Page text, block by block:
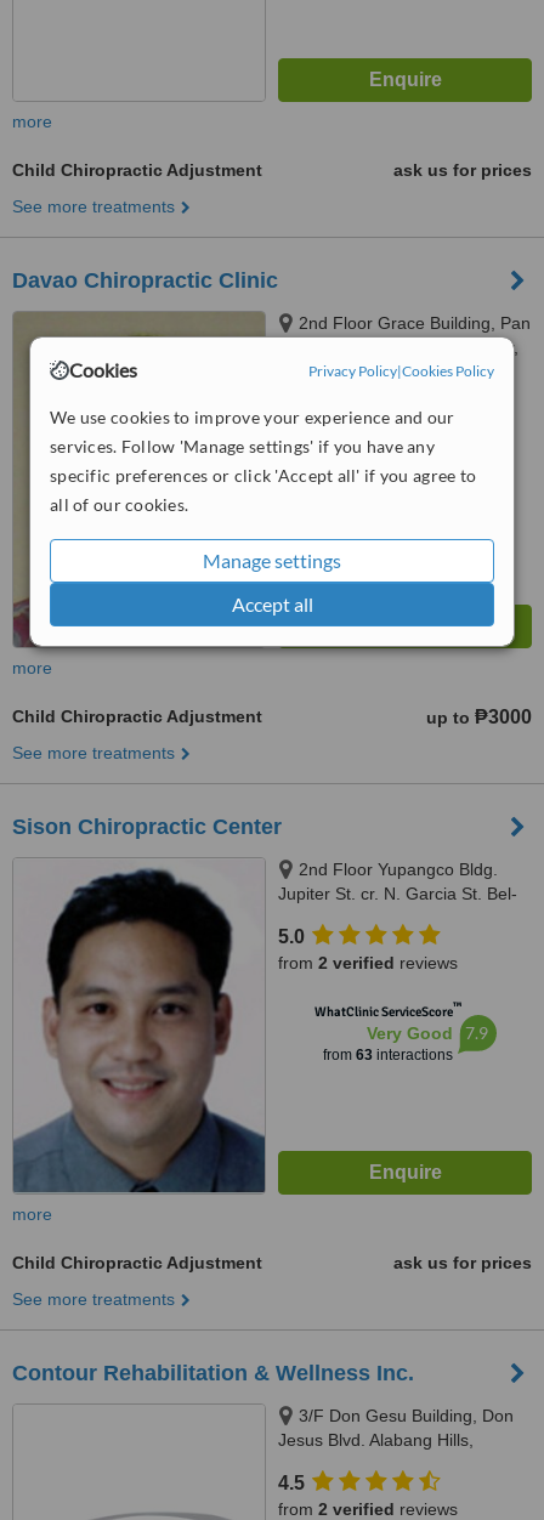
Cookies Privacy Policy|Cookies Policy
We use cookies to improve your experience and our
services. Follow 'Manage settings' if you have any
specific preferences or click 'Accept all' if you agree to
all of our cookies.
Manage settings
Accept all
more
Child Chiropractic Adjustment
ask us for prices
See more treatments
Davao Chiropractic Clinic
2nd Floor Grace Building, Pan
Philippine Highway, Davao City,
8000
from11 verifiedreviews
Very Good 7.8
more
Child Chiropractic Adjustment up to ₱3000
See more treatments
Sison Chiropractic Center
2nd Floor Yupangco Bldg.
Jupiter St. cr. N. Garcia St. Bel-
5.0
from 2 verified reviews
WhatClinic ServiceScore™
Very Good
from 63interactions
7.9
more
Child Chiropractic Adjustment
ask us for prices
See more treatments
Contour Rehabilitation & Wellness Inc.
3/F Don Gesu Building, Don
Jesus Blvd. Alabang Hills,
4.5
from 2 verified reviews